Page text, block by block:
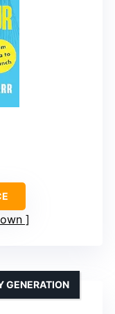
GENERATION